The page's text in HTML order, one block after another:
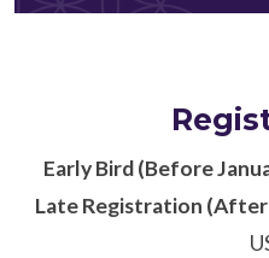
Early Bird (Before
Late Registration (After